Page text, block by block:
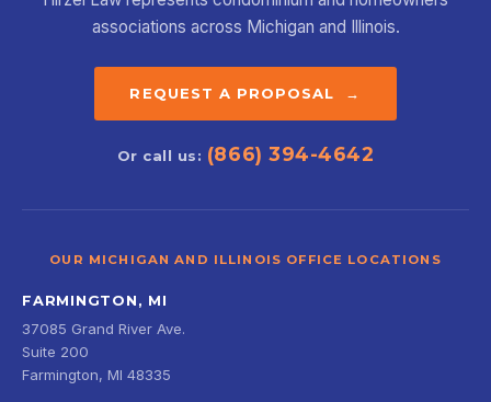
associations across Michigan and Illinois.
REQUEST A PROPOSAL →
Or call us: (866) 394-4642
OUR MICHIGAN AND ILLINOIS OFFICE LOCATIONS
FARMINGTON, MI
37085 Grand River Ave.
Suite 200
Farmington, MI 48335